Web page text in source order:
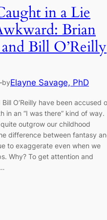
in a Lie
Brian
Bill O’Reilly
byElayne Savage, PhD
Bill O’Reilly have been accused
in an “I was there” kind of way.
outgrow our childhood
difference between fantasy
to exaggerate even when we
Why? To get attention and